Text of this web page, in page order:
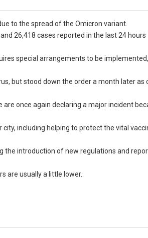
to the spread of the Omicron variant.
26,418 cases reported in the last 24
special arrangements to be
but stood down the order a month later as
once again declaring a major incident
city, including helping to protect the vital
the introduction of new regulations and
are usually a little lower.